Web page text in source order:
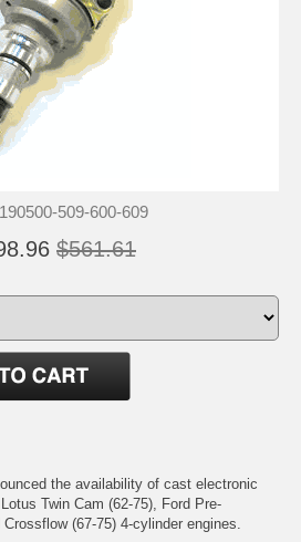
509-600-609
$561.61
the availability of cast electronic
Twin Cam (62-75), Ford Pre-
(67-75) 4-cylinder engines.